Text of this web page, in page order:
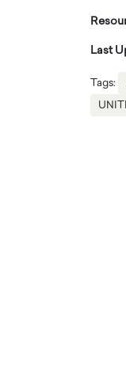
Last
Tags:
the Top 15